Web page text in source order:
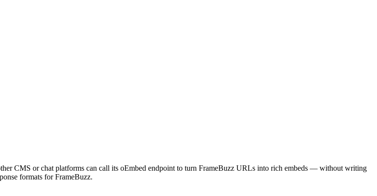
CMS or chat platforms can call its oEmbed endpoint to turn FrameBuzz URLs into rich embeds — without writing
formats for FrameBuzz.